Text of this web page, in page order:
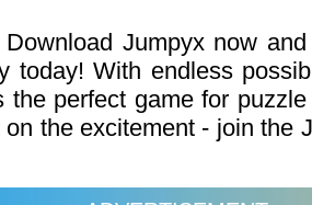
Jumpyx now
today! With endless
the perfect game for
the excitement - join the